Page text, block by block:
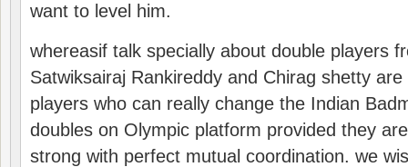
want to level him.
whereasif talk specially about double players
Satwiksairaj Rankireddy and Chirag shetty
players who can really change the Indian
doubles on Olympic platform provided they
strong with perfect mutual coordination. we